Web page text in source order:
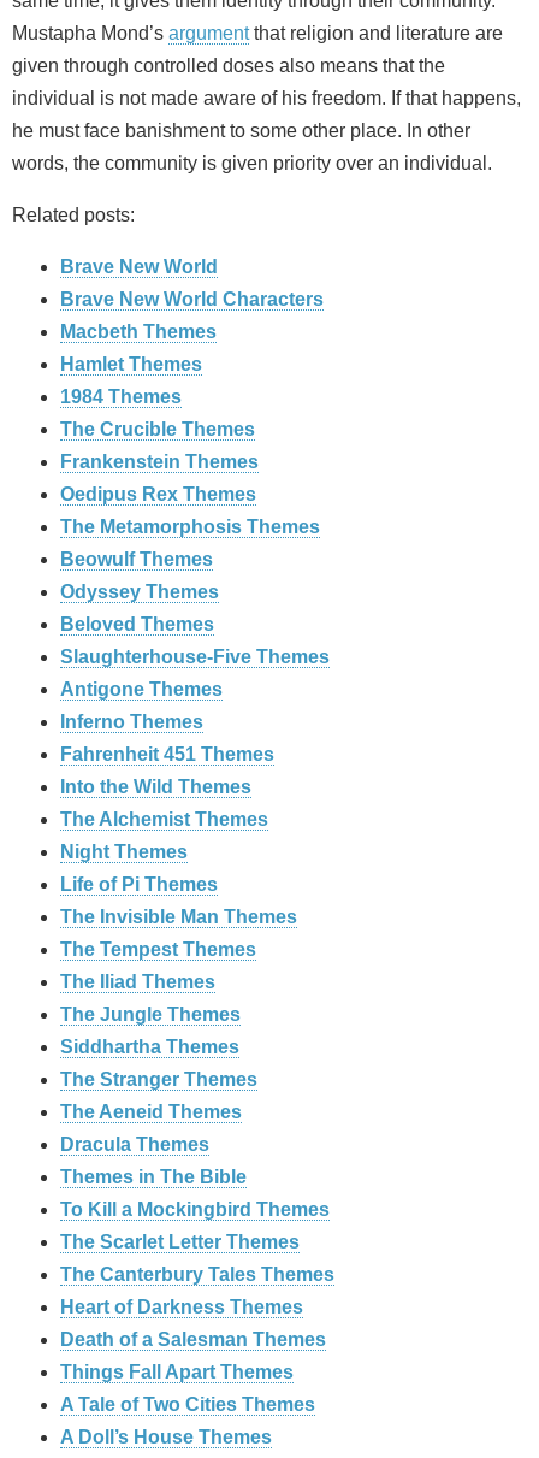
Mustapha Mond’s argumentthat religion and literature are
given through controlled doses also means that the
individual is not made aware of his freedom. If that happens,
he must face banishment to some other place. In other
words, the community is given priority over an individual.
Related posts:
Brave New World
Brave New World Characters
Macbeth Themes
Hamlet Themes
1984 Themes
The Crucible Themes
Frankenstein Themes
Oedipus Rex Themes
The Metamorphosis Themes
Beowulf Themes
Odyssey Themes
Beloved Themes
Slaughterhouse-Five Themes
Antigone Themes
Inferno Themes
Fahrenheit 451 Themes
Into the Wild Themes
The Alchemist Themes
Night Themes
Life of Pi Themes
The Invisible Man Themes
The Tempest Themes
The Iliad Themes
The Jungle Themes
Siddhartha Themes
The Stranger Themes
The Aeneid Themes
Dracula Themes
Themes in The Bible
To Kill a Mockingbird Themes
The Scarlet Letter Themes
The Canterbury Tales Themes
Heart of Darkness Themes
Death of a Salesman Themes
Things Fall Apart Themes
A Tale of Two Cities Themes
A Doll’s House Themes